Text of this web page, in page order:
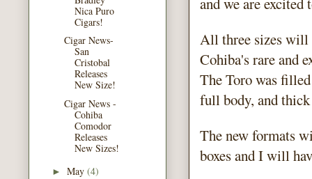
All three sizes will
Cohiba's rare and
The Toro was
full body, and
The new formats
boxes and I will
Nica Puro
Cigars!
Cigar News-
San
Cristobal
Releases
New Size!
Cigar News -
Cohiba
Comodor
Releases
New Sizes!
► May (4)